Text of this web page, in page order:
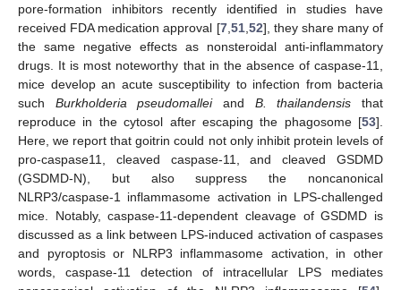
pore-formation inhibitors recently identified in studies have
received FDA medication approval [7, 51, 52], they share many of
the same negative effects as nonsteroidal anti-inflammatory
drugs. It is most noteworthy that in the absence of caspase-11,
mice develop an acute susceptibility to infection from bacteria
such Burkholderia pseudomalleiand B. thailandensis that
reproduce in the cytosol after escaping the phagosome [53].
Here, we report that goitrin could not only inhibit protein levels of
pro-caspase11, cleaved caspase-11, and cleaved GSDMD
(GSDMD-N), but also suppress the noncanonical
NLRP3/caspase-1 inflammasome activation in LPS-challenged
mice. Notably, caspase-11-dependent cleavage of GSDMD is
discussed as a link between LPS-induced activation of caspases
and pyroptosis or NLRP3 inflammasome activation, in other
words, caspase-11 detection of intracellular LPS mediates